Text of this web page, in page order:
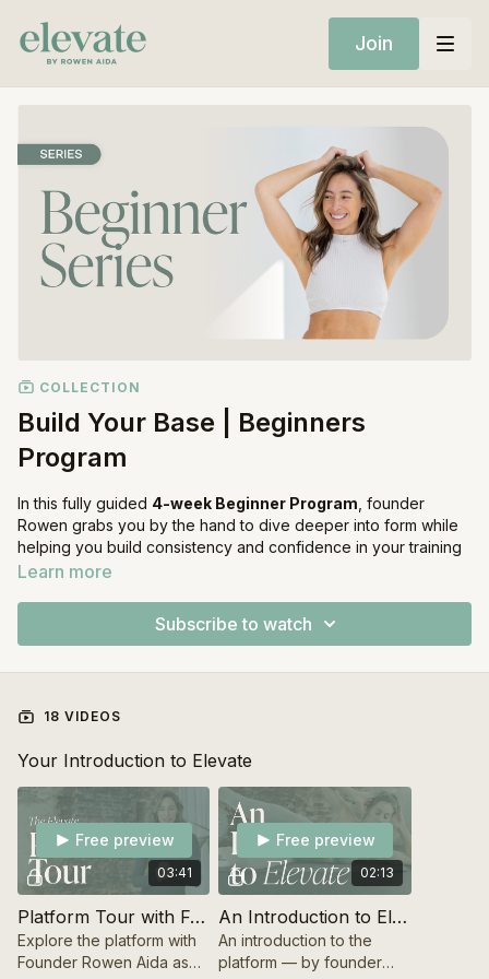
Join
COLLECTION
Build Your Base | Beginners
Program
In this fully guided 4-week Beginner Program , founder
Rowen grabs you by the hand to dive deeper into form while
helping you build consistency and confidence in your training
practice, step by step. Prepare for playful sessions combining
progress with clarity and confidence:
Week 1 — Foundation
Set the base. Get to know the movements, understand the
structure of the workouts, and begin building consistency.
Week 2 — Form Focus
Refine your technique and deepen your understanding of the
exercises through controlled, intentional movement.
Week 3 — Explore Load
Begin experimenting with your weight load, while maintaining
Learn more
Subscribe to watch
18 VIDEOS
Your Introduction to Elevate
03:41
Free preview
Platform Tour with Founder Rowen
Explore the platform with
Founder Rowen Aida as
02:13
Free preview
An Introduction to Elevate
An introduction to the
platform — by founder